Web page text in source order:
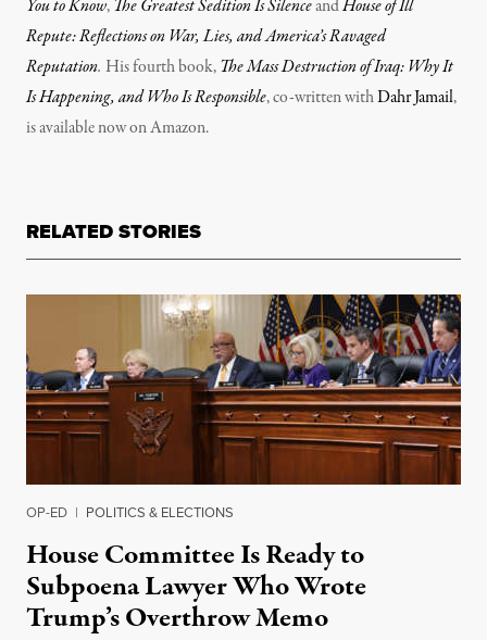
You to Know,The Greatest Sedition Is SilenceandHouse of Ill
Repute: Reflections on War, Lies, and America’s Ravaged
Reputation. His fourth book,The Mass Destruction of Iraq: Why It
Is Happening, and Who Is Responsible, co-written withDahr Jamail,
is available now on Amazon.
RELATED STORIES
OP-ED | POLITICS & ELECTIONS
House Committee Is Ready to
Subpoena Lawyer Who Wrote
Trump’s Overthrow Memo